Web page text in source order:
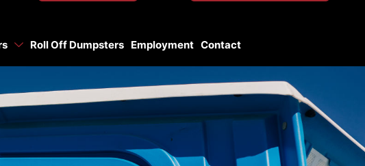
Roll Off Dumpsters Employment Contact